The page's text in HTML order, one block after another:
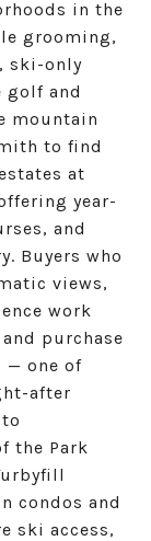
in the
grooming,
ski-only
golf and
mountain
to find
at
year-
and
Buyers who
views,
work
purchase
— one of
after
the Park
condos and
ski access,